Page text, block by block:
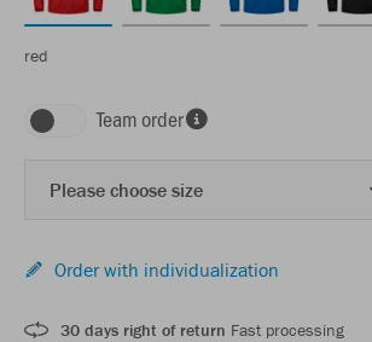
red
Team order
Please choose size
Order with individualization
30 days right of return Fast processing